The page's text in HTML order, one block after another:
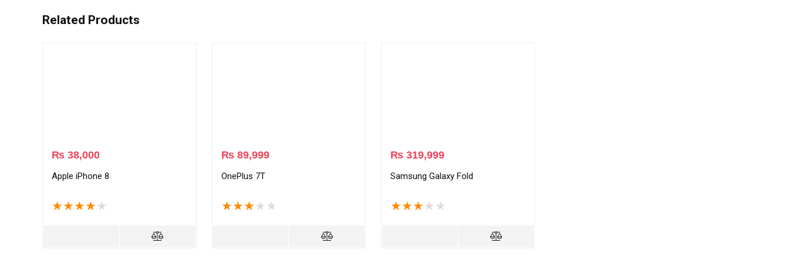
Related Products
₨ 38,000
Apple iPhone 8
★★★★ ★
₨89,999
OnePlus 7T
★★★ ★ ★
₨ 319,999
Samsung Galaxy Fold
★★★ ★ ★